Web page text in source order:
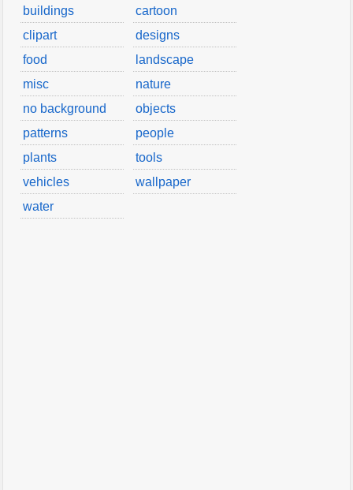
buildings
cartoon
clipart
designs
food
landscape
misc
nature
no background
objects
patterns
people
plants
tools
vehicles
wallpaper
water